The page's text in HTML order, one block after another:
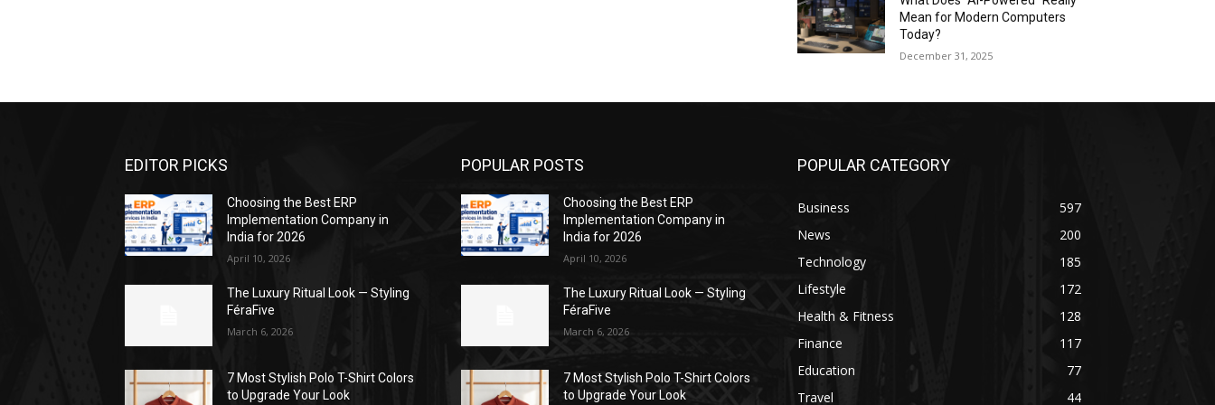
Mean for Modern Computers
Today?
December 31, 2025
EDITOR PICKS
Choosing the Best ERP
Implementation Company in
India for 2026
April 10, 2026
The Luxury Ritual Look — Styling
FéraFive
March 6, 2026
7 Most Stylish Polo T-Shirt Colors
to Upgrade Your Look
POPULAR POSTS
Choosing the Best ERP
Implementation Company in
India for 2026
April 10, 2026
The Luxury Ritual Look — Styling
FéraFive
March 6, 2026
7 Most Stylish Polo T-Shirt Colors
to Upgrade Your Look
POPULAR CATEGORY
Business
597
News
200
Technology
185
Lifestyle
172
Health & Fitness
128
Finance
117
Education
77
Travel
44